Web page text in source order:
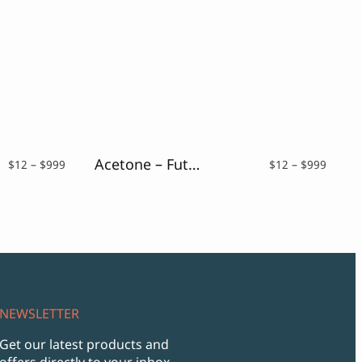
$12 – $999 Acetone – Futuristic Font $12 – $999
NEWSLETTER
Get our latest products and